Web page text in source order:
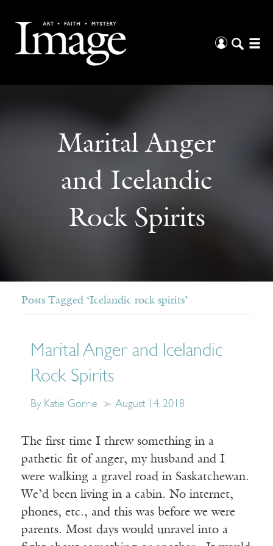
Marital Anger
and Icelandic
Rock Spirits
Posts Tagged ‘Icelandic rock spirits’
Marital Anger and Icelandic
Rock Spirits
By Katie Gorrie August 14, 2018
The first time I threw something in a
pathetic fit of anger, my husband and I
were walking a gravel road in Saskatchewan.
We’d been living in a cabin. No internet,
phones, etc., and this was before we were
parents. Most days would unravel into a